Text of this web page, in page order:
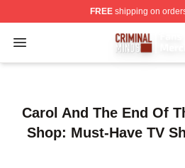
FREEshipping on
Open menu
Criminal Minds Store -
Carol And The End Of
Shop: Must-Have TV